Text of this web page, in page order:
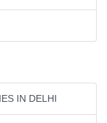
IN DELHI